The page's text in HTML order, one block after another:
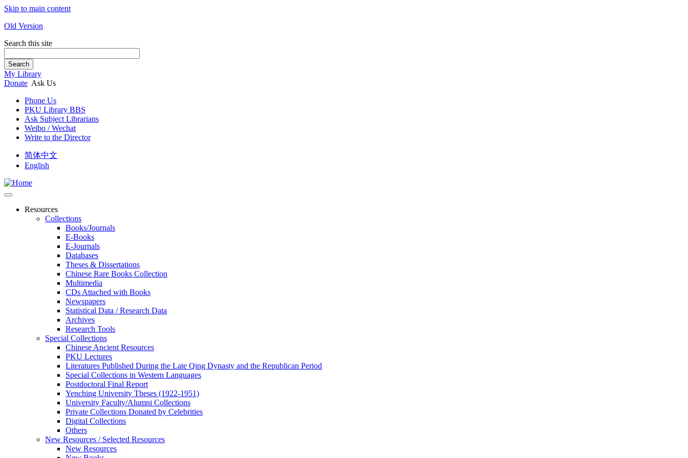
Skip to main content
Old Version
Search this site
Search
My Library
Donate Ask Us
Phone Us
PKU Library BBS
Ask Subject Librarians
Weibo / Wechat
Write to the Director
简体中文
English
Resources
Collections
Books/Journals
E-Books
E‑Journals
Databases
Theses & Dissertations
Chinese Rare Books Collection
Multimedia
CDs Attached with Books
Newspapers
Statistical Data / Research Data
Archives
Research Tools
Special Collections
Chinese Ancient Resources
PKU Lectures
Literatures Published During the Late Qing Dynasty and the Republican Period
Special Collections in Western Languages
Postdoctoral Final Report
Yenching University Theses (1922‑1951)
University Faculty/Alumni Collections
Private Collections Donated by Celebrities
Digital Collections
Others
New Resources / Selected Resources
New Resources